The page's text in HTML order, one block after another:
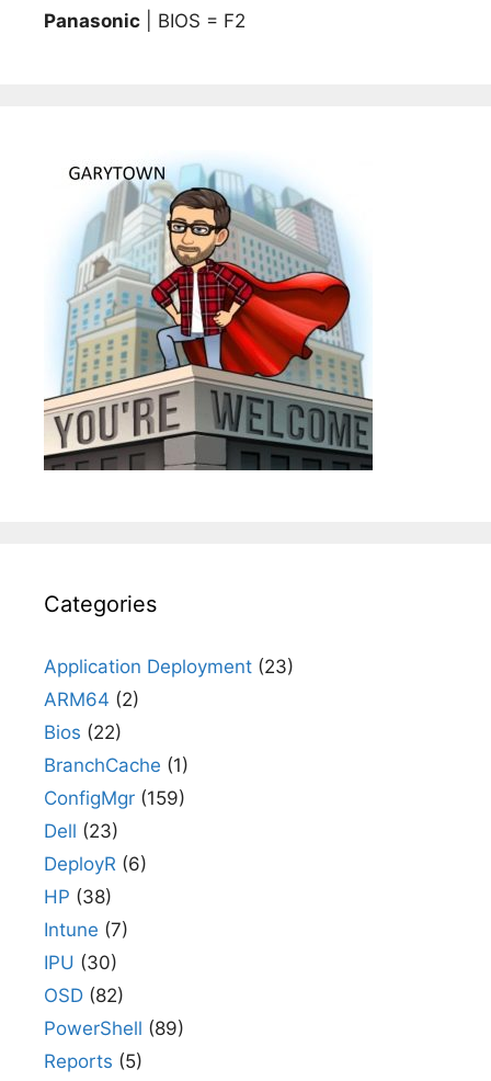
Panasonic | BIOS = F2
Categories
Application Deployment (23)
ARM64 (2)
Bios (22)
BranchCache (1)
ConfigMgr (159)
Dell (23)
DeployR (6)
HP (38)
Intune (7)
IPU (30)
OSD (82)
PowerShell (89)
Reports (5)